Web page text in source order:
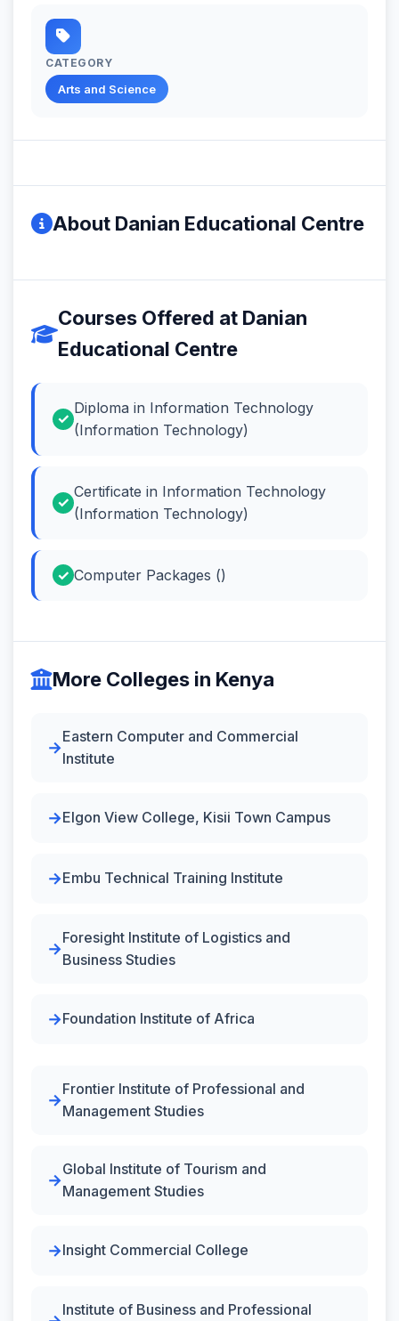
CATEGORY
Arts and Science
About Danian Educational Centre
Courses Offered at Danian
Educational Centre
Diploma in Information Technology
(Information Technology)
Certificate in Information Technology
(Information Technology)
Computer Packages ()
More Colleges in Kenya
Eastern Computer and Commercial
Institute
Elgon View College, Kisii Town Campus
Embu Technical Training Institute
Foresight Institute of Logistics and
Business Studies
Foundation Institute of Africa
Frontier Institute of Professional and
Management Studies
Global Institute of Tourism and
Management Studies
Insight Commercial College
Institute of Business and Professional